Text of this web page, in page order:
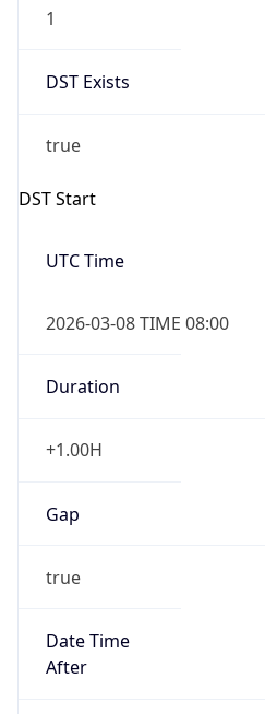
1
DST Exists
true
DST Start
UTC Time
2026-03-08 TIME 08:00
Duration
+1.00H
Gap
true
Date Time
After